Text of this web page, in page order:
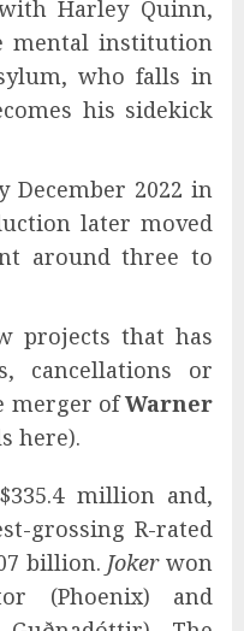
Harley Quinn,
mental institution
who falls in
his sidekick
December 2022 in
later moved
around three to
projects that has
cancellations or
merger ofWarner
here).
million and,
grossing R-rated
billion. Jokerwon
(Phoenix) and